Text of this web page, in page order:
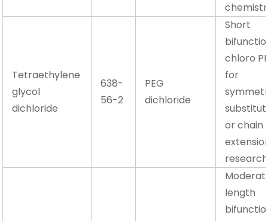
Tetraethylene
glycol
dichloride
638-
56-2
PEG
dichloride
Short
chloro
for
or chain
research
length